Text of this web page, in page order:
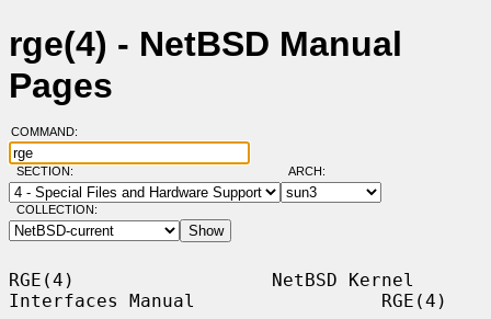
rge(4) - NetBSD Manual
Pages
COMMAND:
SECTION: ARCH:
COLLECTION:
RGE(4)                  NetBSD Kernel
Interfaces Manual                 RGE(4)